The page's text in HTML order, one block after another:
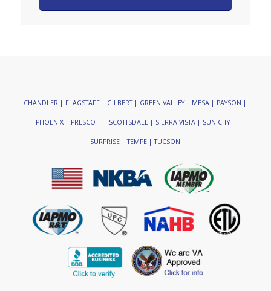
CHANDLER | FLAGSTAFF | GILBERT | GREEN VALLEY | MESA | PAYSON |
PHOENIX | PRESCOTT | SCOTTSDALE | SIERRA VISTA | SUN CITY |
SURPRISE | TEMPE | TUCSON